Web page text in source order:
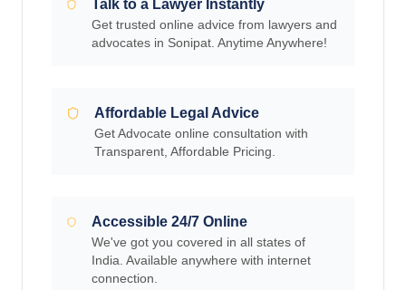
Talk to a Lawyer Instantly
Get trusted online advice from lawyers and
advocates in Sonipat. Anytime Anywhere!
Affordable Legal Advice
Get Advocate online consultation with
Transparent, Affordable Pricing.
Accessible 24/7 Online
We've got you covered in all states of
India. Available anywhere with internet
connection.